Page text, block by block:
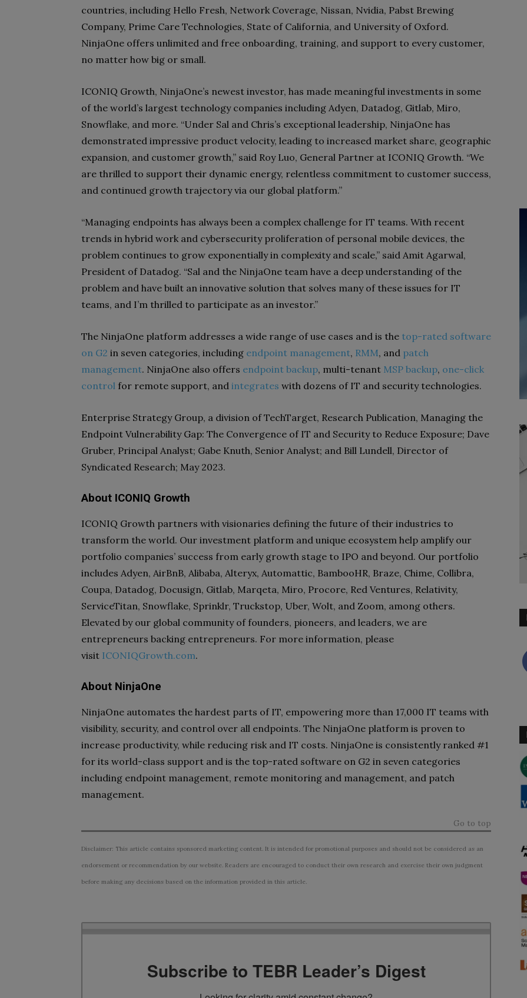
countries, including Hello Fresh, Network Coverage, Nissan, Nvidia, Pabst Brewing
Company, Prime Care Technologies, State of California, and University of Oxford.
NinjaOne offers unlimited and free onboarding, training, and support to every customer,
no matter how big or small.
ICONIQ Growth, NinjaOne’s newest investor, has made meaningful investments in some
of the world’s largest technology companies including Adyen, Datadog, Gitlab, Miro,
Snowflake, and more. “Under Sal and Chris’s exceptional leadership, NinjaOne has
demonstrated impressive product velocity, leading to increased market share, geographic
expansion, and customer growth,” said Roy Luo, General Partner at ICONIQ Growth. “We
are thrilled to support their dynamic energy, relentless commitment to customer success,
and continued growth trajectory via our global platform.”
“Managing endpoints has always been a complex challenge for IT teams. With recent
trends in hybrid work and cybersecurity proliferation of personal mobile devices, the
problem continues to grow exponentially in complexity and scale,” said Amit Agarwal,
President of Datadog. “Sal and the NinjaOne team have a deep understanding of the
problem and have built an innovative solution that solves many of these issues for IT
teams, and I’m thrilled to participate as an investor.”
The NinjaOne platform addresses a wide range of use cases and is the top-rated software
on G2 in seven categories, including endpoint management, RMM, and patch
management. NinjaOne also offers endpoint backup, multi-tenant MSP backup, one-click
control for remote support, and integrates with dozens of IT and security technologies.
Enterprise Strategy Group, a division of TechTarget, Research Publication, Managing the
Endpoint Vulnerability Gap: The Convergence of IT and Security to Reduce Exposure; Dave
Gruber, Principal Analyst; Gabe Knuth, Senior Analyst; and Bill Lundell, Director of
Syndicated Research; May 2023.
About ICONIQ Growth
ICONIQ Growth partners with visionaries defining the future of their industries to
transform the world. Our investment platform and unique ecosystem help amplify our
portfolio companies’ success from early growth stage to IPO and beyond. Our portfolio
includes Adyen, AirBnB, Alibaba, Alteryx, Automattic, BambooHR, Braze, Chime, Collibra,
Coupa, Datadog, Docusign, Gitlab, Marqeta, Miro, Procore, Red Ventures, Relativity,
ServiceTitan, Snowflake, Sprinklr, Truckstop, Uber, Wolt, and Zoom, among others.
Elevated by our global community of founders, pioneers, and leaders, we are
entrepreneurs backing entrepreneurs. For more information, please
visit ICONIQGrowth.com.
About NinjaOne
NinjaOne automates the hardest parts of IT, empowering more than 17,000 IT teams with
visibility, security, and control over all endpoints. The NinjaOne platform is proven to
increase productivity, while reducing risk and IT costs. NinjaOne is consistently ranked #1
for its world-class support and is the top-rated software on G2 in seven categories
including endpoint management, remote monitoring and management, and patch
management.
Go to top
Disclaimer: This article contains sponsored marketing content. It is intended for promotional purposes and should not be considered as an
endorsement or recommendation by our website. Readers are encouraged to conduct their own research and exercise their own judgment
before making any decisions based on the information provided in this article.
Subscribe to TEBR Leader’s Digest